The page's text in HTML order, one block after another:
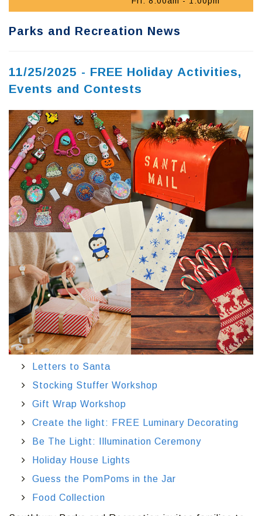
Parks and Recreation News
11/25/2025 - FREE Holiday Activities,
Events and Contests
Letters to Santa
Stocking Stuffer Workshop
Gift Wrap Workshop
Create the light: FREE Luminary Decorating
Be The Light: Illumination Ceremony
Holiday House Lights
Guess the PomPoms in the Jar
Food Collection